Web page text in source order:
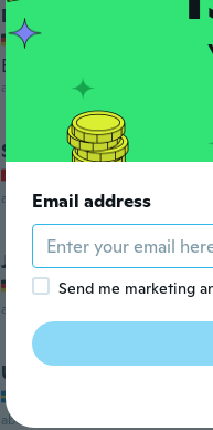
Danilo
Joined 2020
Es ist eine sehr schöne
about 5 years ago
Sonja
about 5 years ago
Justin
Joined 2019 · 6 reviews
about 5 years ago
Ulf
about 5 years ago
Email address
Send me marketing